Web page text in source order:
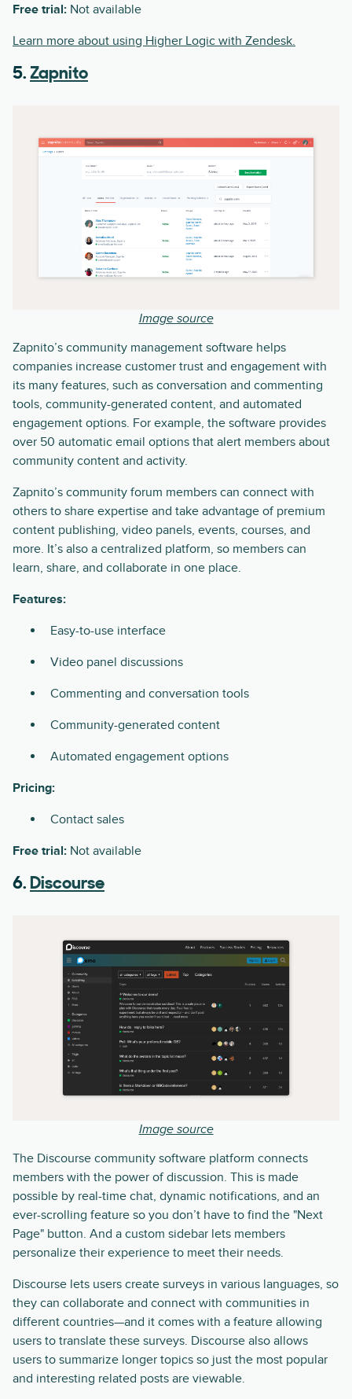
Free trial: Not available
Learn more about using Higher Logic with Zendesk.
5. Zapnito
Image source
Zapnito’s community management software helps
companies increase customer trust and engagement with
its many features, such as conversation and commenting
tools, community-generated content, and automated
engagement options. For example, the software provides
over 50 automatic email options that alert members about
community content and activity.
Zapnito’s community forum members can connect with
others to share expertise and take advantage of premium
content publishing, video panels, events, courses, and
more. It’s also a centralized platform, so members can
learn, share, and collaborate in one place.
Features:
Easy-to-use interface
Video panel discussions
Commenting and conversation tools
Community-generated content
Automated engagement options
Pricing:
Contact sales
Free trial: Not available
6. Discourse
Image source
The Discourse community software platform connects
members with the power of discussion. This is made
possible by real-time chat, dynamic notifications, and an
ever-scrolling feature so you don’t have to find the "Next
Page" button. And a custom sidebar lets members
personalize their experience to meet their needs.
Discourse lets users create surveys in various languages, so
they can collaborate and connect with communities in
different countries—and it comes with a feature allowing
users to translate these surveys. Discourse also allows
users to summarize longer topics so just the most popular
and interesting related posts are viewable.